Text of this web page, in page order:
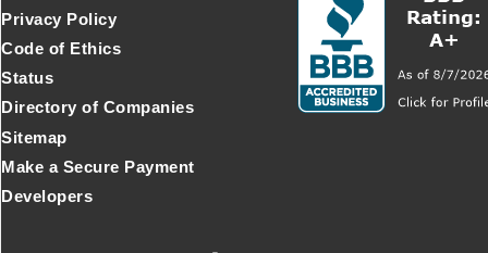
Privacy Policy
Code of Ethics
Status
Directory of Companies
Sitemap
Make a Secure Payment
Developers